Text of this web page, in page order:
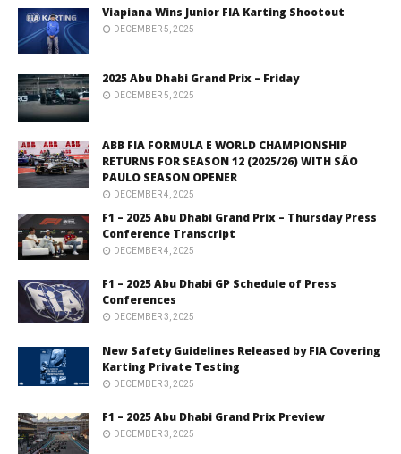
Viapiana Wins Junior FIA Karting Shootout
DECEMBER 5, 2025
2025 Abu Dhabi Grand Prix – Friday
DECEMBER 5, 2025
ABB FIA FORMULA E WORLD CHAMPIONSHIP
RETURNS FOR SEASON 12 (2025/26) WITH SÃO
PAULO SEASON OPENER
DECEMBER 4, 2025
F1 – 2025 Abu Dhabi Grand Prix – Thursday Press
Conference Transcript
DECEMBER 4, 2025
F1 – 2025 Abu Dhabi GP Schedule of Press
Conferences
DECEMBER 3, 2025
New Safety Guidelines Released by FIA Covering
Karting Private Testing
DECEMBER 3, 2025
F1 – 2025 Abu Dhabi Grand Prix Preview
DECEMBER 3, 2025